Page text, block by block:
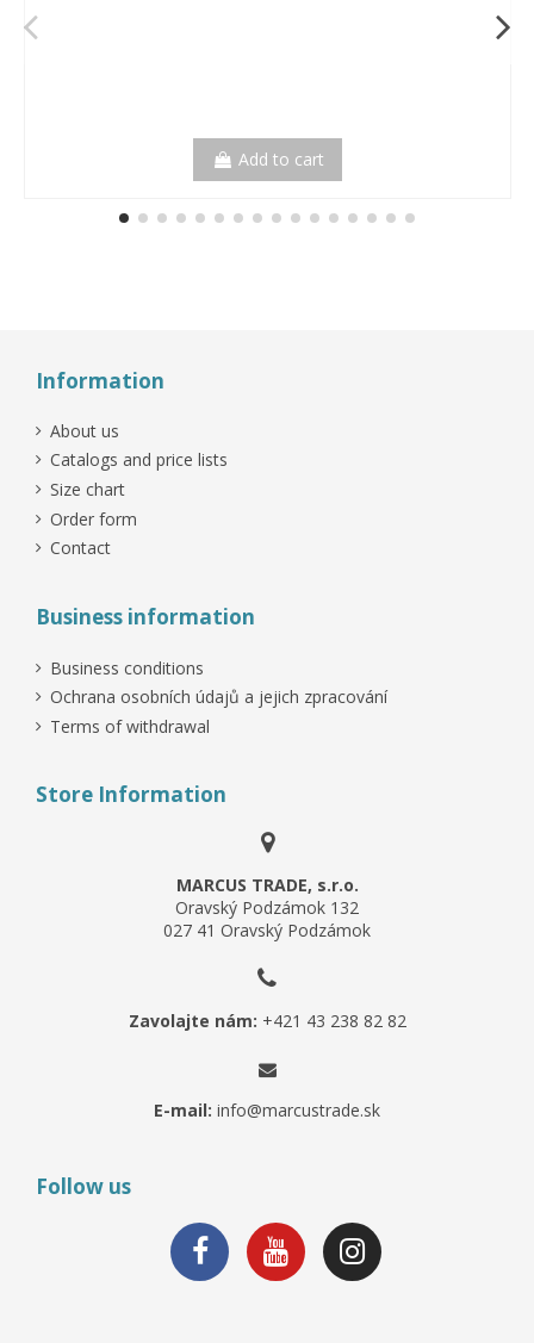
Add to cart
Information
About us
Catalogs and price lists
Size chart
Order form
Contact
Business information
Business conditions
Ochrana osobních údajů a jejich zpracování
Terms of withdrawal
Store Information
MARCUS TRADE, s.r.o.
Oravský Podzámok 132
027 41 Oravský Podzámok
Zavolajte nám: +421 43 238 82 82
E-mail: info@marcustrade.sk
Follow us